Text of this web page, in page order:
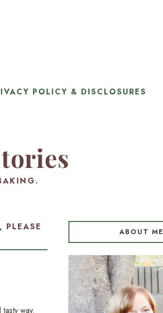
POLICY & DISCLOSURES
way.
ABOUT ME